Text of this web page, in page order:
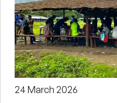
24 March 2026